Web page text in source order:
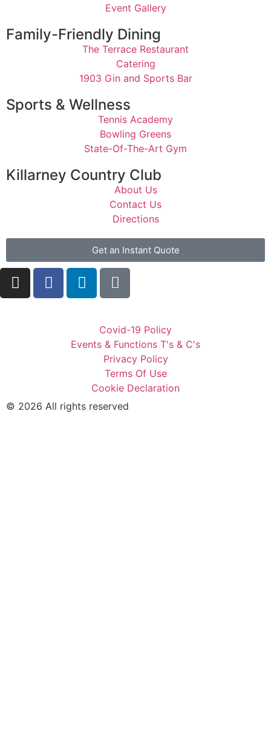
Event Gallery
Family-Friendly Dining
The Terrace Restaurant
Catering
1903 Gin and Sports Bar
Sports & Wellness
Tennis Academy
Bowling Greens
State-Of-The-Art Gym
Killarney Country Club
About Us
Contact Us
Directions
Get an Instant Quote
Covid-19 Policy
Events & Functions T's & C's
Privacy Policy
Terms Of Use
Cookie Declaration
© 2026 All rights reserved